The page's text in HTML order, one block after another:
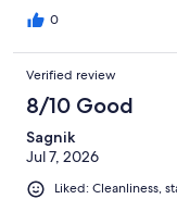
0
Verified review
8/10 Good
Sagnik
Jul 7, 2026
Liked: Cleanliness,